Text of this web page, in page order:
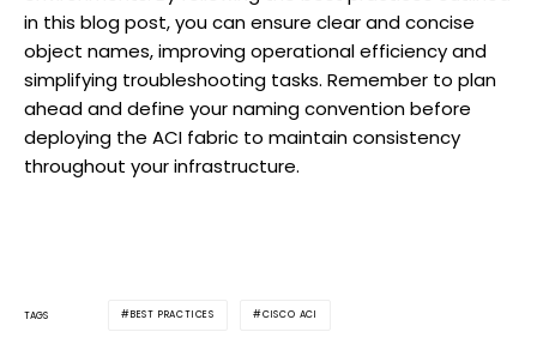
in this blog post, you can ensure clear and concise
object names, improving operational efficiency and
simplifying troubleshooting tasks. Remember to plan
ahead and define your naming convention before
deploying the ACI fabric to maintain consistency
throughout your infrastructure.
TAGS BEST PRACTICES CISCO ACI